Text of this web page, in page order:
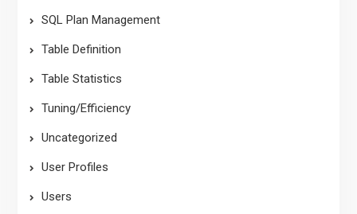
SQL Plan Management
Table Definition
Table Statistics
Tuning/Efficiency
Uncategorized
User Profiles
Users